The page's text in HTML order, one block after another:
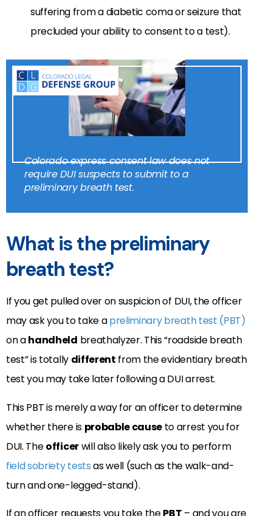
suffering from a diabetic coma or seizure that
precluded your ability to consent to a test).
Colorado express consent law does not
require DUI suspects to submit to a
preliminary breath test.
What is the preliminary
breath test?
If you get pulled over on suspicion of DUI, the officer
may ask you to take apreliminary breath test (PBT)
on ahandheld breathalyzer. This “roadside breath
test” is totally different from the evidentiary breath
test you may take later following a DUI arrest.
This PBT is merely a way for an officer to determine
whether there is probable cause to arrest you for
DUI. Theofficerwill also likely ask you to perform
field sobriety testsas well (such as the walk-and-
turn and one-legged-stand).